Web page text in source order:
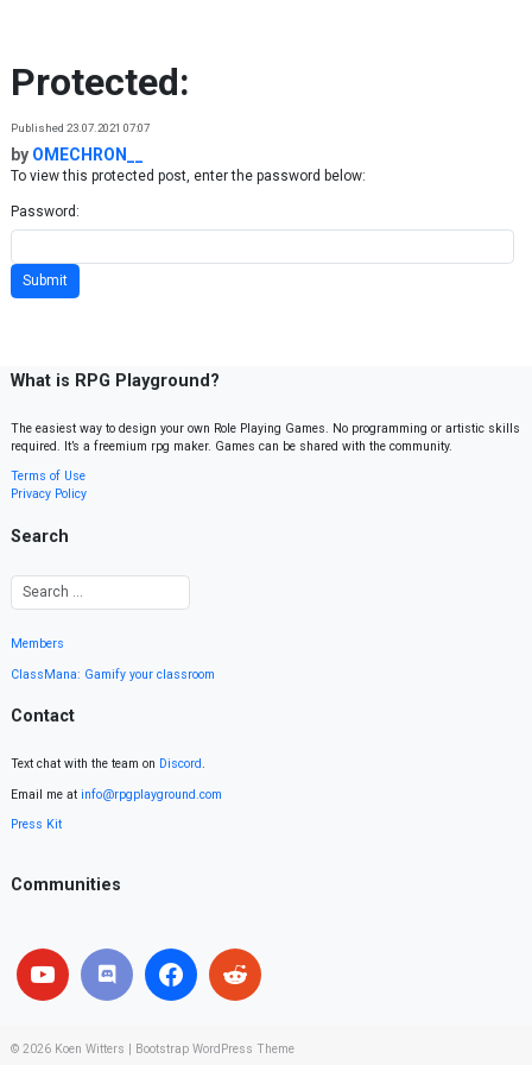
Protected:
Published 23.07.2021 07:07
by OMECHRON__
To view this protected post, enter the password below:
Password:
What is RPG Playground?
The easiest way to design your own Role Playing Games. No programming or artistic skills
required. It’s a freemium rpg maker. Games can be shared with the community.
Terms of Use
Privacy Policy
Search
Members
ClassMana: Gamify your classroom
Contact
Text chat with the team on Discord.
Email me at info@rpgplayground.com
Press Kit
Communities
© 2026 Koen Witters Bootstrap WordPress Theme